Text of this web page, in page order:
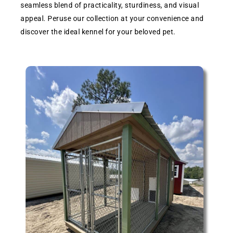
seamless blend of practicality, sturdiness, and visual
appeal. Peruse our collection at your convenience and
discover the ideal kennel for your beloved pet.